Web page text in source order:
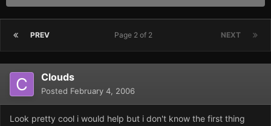
PREV NEXT
Page 2 of 2
Clouds
Posted February 4, 2006
Look pretty cool i would help but i don't know the first thing